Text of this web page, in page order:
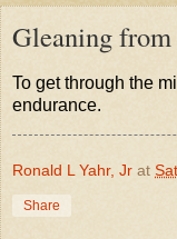
Gleaning
To get through the
endurance.
Ronald L Yahr, Jr at
Share